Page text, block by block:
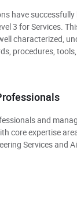
have
3 for Services.
characterized,
procedures,
and
core expertise
Services and